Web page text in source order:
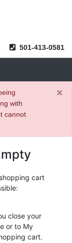
501-413-0581
×
with
cannot
cart
close your
or to My
cart.